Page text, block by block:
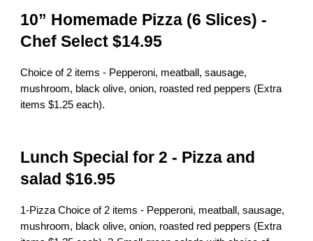
10” Homemade Pizza (6 Slices) -
Chef Select $14.95
Choice of 2 items - Pepperoni, meatball, sausage,
mushroom, black olive, onion, roasted red peppers (Extra
items $1.25 each).
Lunch Special for 2 - Pizza and
salad $16.95
1-Pizza Choice of 2 items - Pepperoni, meatball, sausage,
mushroom, black olive, onion, roasted red peppers (Extra